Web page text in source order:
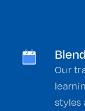
Our
styles